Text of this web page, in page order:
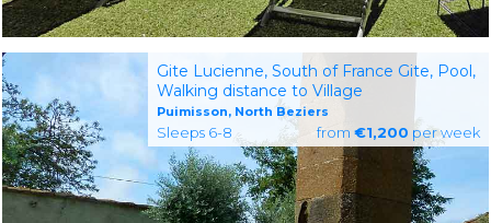
Gite Lucienne, South of France Gite, Pool,
Walking distance to Village
Puimisson, North Beziers
Sleeps 6-8 from €1,200 per week